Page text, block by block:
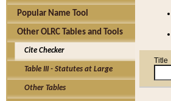
Popular Name Tool
Other OLRC Tables and Tools
Cite Checker
Table III - Statutes at Large
Other Tables
Title